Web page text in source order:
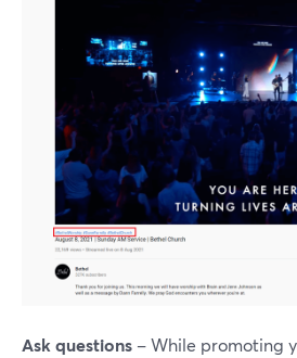
Ask questions – While promoting